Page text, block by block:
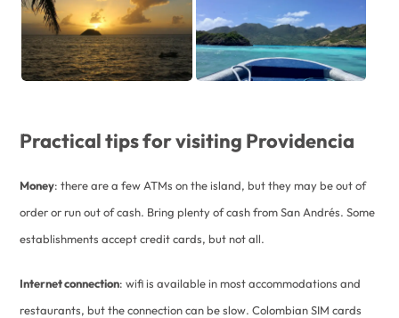
Practical tips for visiting Providencia
Money: there are a few ATMs on the island, but they may be out of
order or run out of cash. Bring plenty of cash from San Andrés. Some
establishments accept credit cards, but not all.
Internet connection: wifi is available in most accommodations and
restaurants, but the connection can be slow. Colombian SIM cards